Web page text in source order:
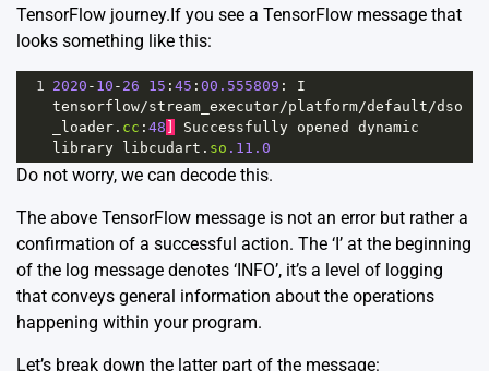
TensorFlow journey.If you see a TensorFlow message that
looks something like this:
1 2020 - 10 - 26 15 : 45 : 00.555809 : I
tensorflow/stream_executor/platform/default /dso
_loader . cc : 48 Successfully opened
dynamic
library
libcudart . so .11.0
Do not worry, we can decode this.
The above TensorFlow message is not an error but rather a
confirmation of a successful action. The ‘I’ at the beginning
of the log message denotes ‘INFO’, it’s a level of logging
that conveys general information about the operations
happening within your program.
Let’s break down the latter part of the message: